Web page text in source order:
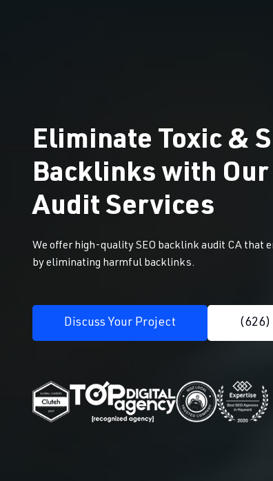
Eliminate Toxic &
Backlinks with
Audit Services
We offer high-quality SEO backlink audit CA that
by eliminating harmful backlinks.
Discuss Your Project (626)